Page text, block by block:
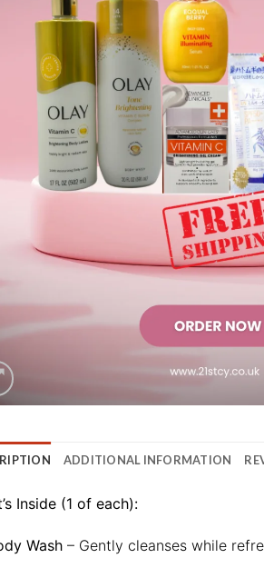
ADDITIONAL INFORMATION
Inside (1 of each):
Wash– Gently cleanses while